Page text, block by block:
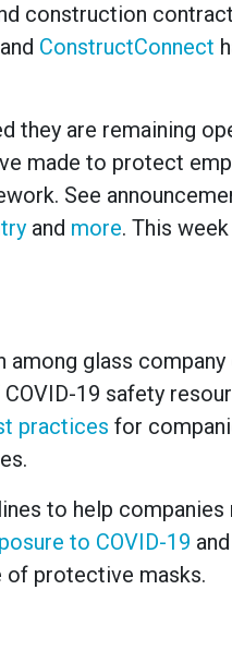
construction
and ConstructConnect
they are remaining
made to protect
See
and more. This
glass
19 safety
practices for
to help
to COVID-19 and
of protective masks.